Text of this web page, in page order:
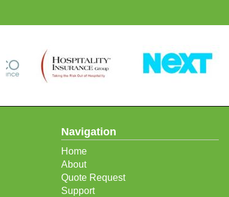
Navigation
Home
About
Quote Request
Support